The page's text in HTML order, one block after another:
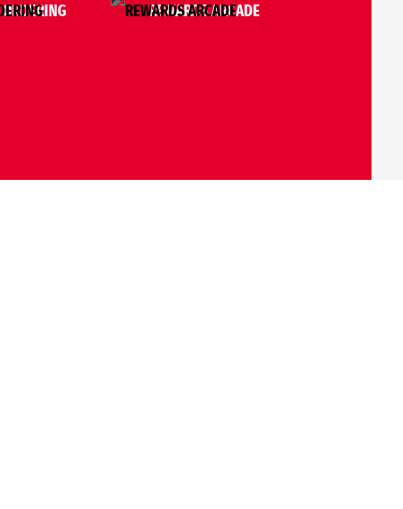
REWARDS ARCADE